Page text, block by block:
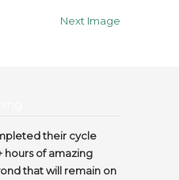
Next Image
their cycle
hours of amazing
that will remain on